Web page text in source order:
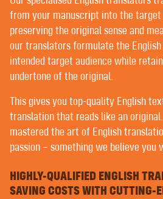
TRANSLATING |
PREMIER CUSTOMERS ENJOY THE
PERSONALISED SERVICE WITH US.
ALL OUR CUSTOMERS ARE PREMIER
You’ll hardly find any translation
claim to provide customer services
based on mutual trust – but there
interpretation.
Some language service providers, or
project managers that often post
from your manuscript into the target
preserving the original sense and
our translators formulate the
intended target audience while
undertone of the original.
This gives you top-quality English
translation that reads like an
mastered the art of English
passion – something we believe
HIGHLY-QUALIFIED ENGLISH
SAVING COSTS WITH CUTTING-